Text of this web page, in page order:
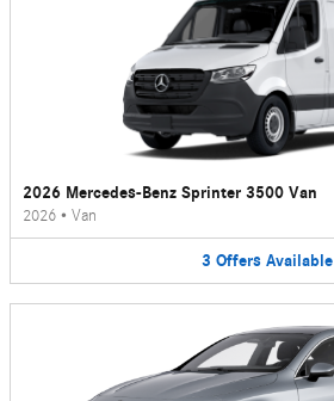
2026 Mercedes-Benz Sprinter 3500 Van
2026 • Van
3 Offers Available